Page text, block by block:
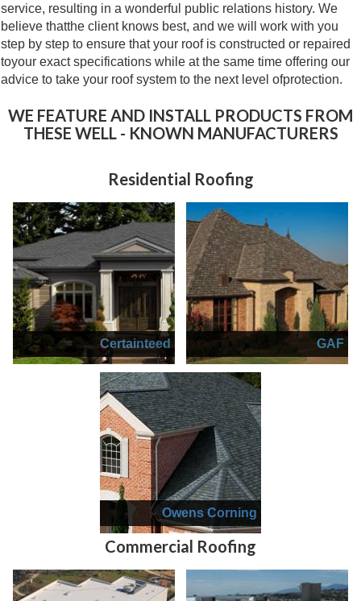
service, resulting in a wonderful public relations history. We
believe thatthe client knows best, and we will work with you
step by step to ensure that your roof is constructed or repaired
toyour exact specifications while at the same time offering our
advice to take your roof system to the next level ofprotection.
WE FEATURE AND INSTALL PRODUCTS FROM
THESE WELL - KNOWN MANUFACTURERS
Residential Roofing
Certainteed GAF
Owens Corning
Commercial Roofing